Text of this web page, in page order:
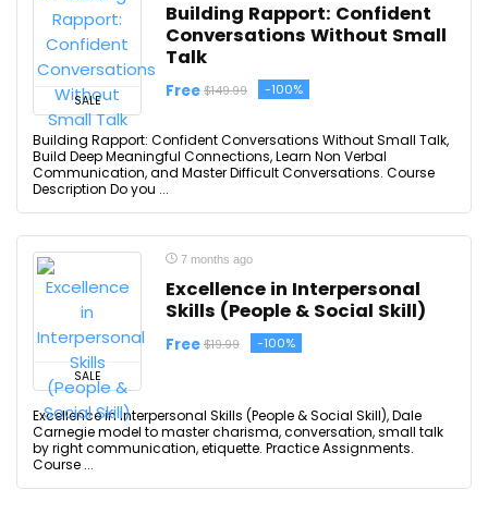
SALE
Building Rapport: Confident
Conversations Without Small
Talk
Free $149.99 -100%
Building Rapport: Confident Conversations Without Small Talk,
Build Deep Meaningful Connections, Learn Non Verbal
Communication, and Master Difficult Conversations. Course
Description Do you ...
SALE
7 months ago
Excellence in Interpersonal
Skills (People & Social Skill)
Free $19.99 -100%
Excellence in Interpersonal Skills (People & Social Skill), Dale
Carnegie model to master charisma, conversation, small talk
by right communication, etiquette. Practice Assignments.
Course ...